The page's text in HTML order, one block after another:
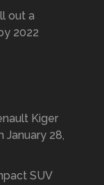
out a
2022
Kiger
January 28,
SUV